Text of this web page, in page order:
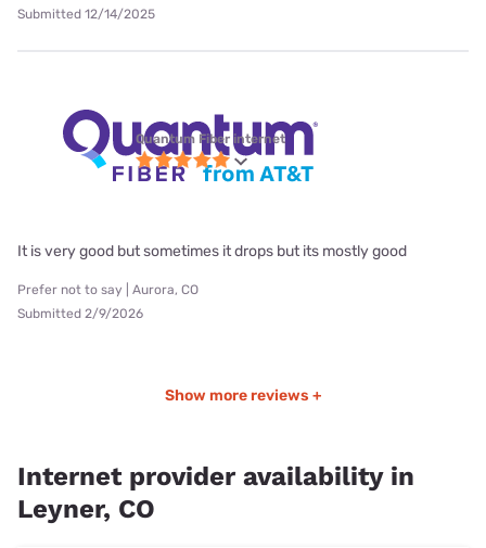
Submitted 12/14/2025
Quantum Fiber internet
It is very good but sometimes it drops but its mostly good
Prefer not to say | Aurora, CO
Submitted 2/9/2026
Show more reviews +
Internet provider availability in
Leyner, CO